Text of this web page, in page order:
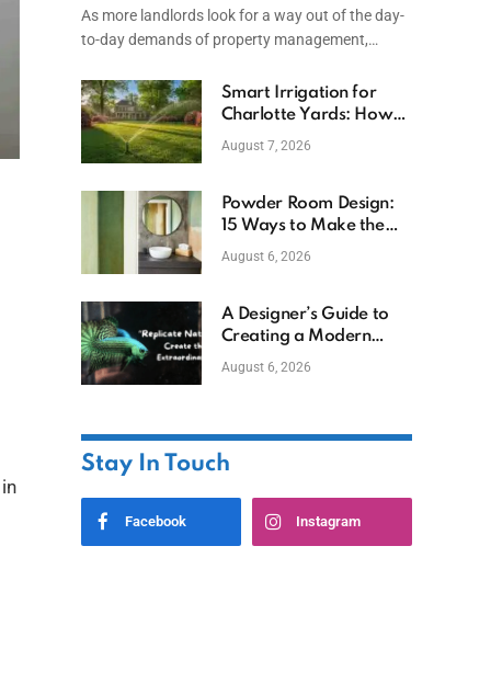
As more landlords look for a way out of the day-
to-day demands of property management,…
Smart Irrigation for
Charlotte Yards: How
to Save Water (and
August 7, 2026
Powder Room Design:
15 Ways to Make the
Smallest Room the
August 6, 2026
A Designer’s Guide to
Creating a Modern
Betta Aquarium at
August 6, 2026
Stay In Touch
Facebook Instagram